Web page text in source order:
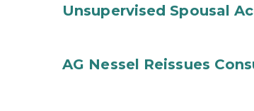
Unsupervised Spousal
AG Nessel Reissues